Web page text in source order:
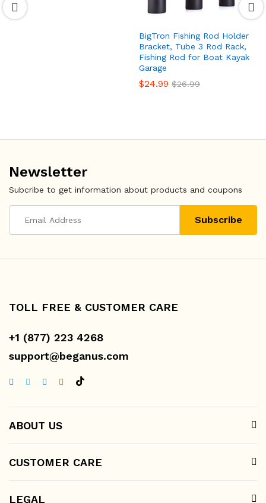
BigTron Fishing Rod Holder
Bracket, Tube 3 Rod Rack,
Fishing Rod for Boat Kayak
Garage
$24.99 $26.99
Newsletter
Subcribe to get information about products and coupons
TOLL FREE & CUSTOMER CARE
+1 (877) 223 4268
support@beganus.com
ABOUT US
CUSTOMER CARE
LEGAL